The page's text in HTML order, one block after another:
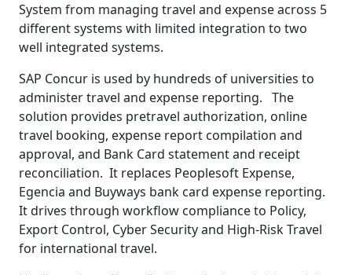
System from managing travel and expense across 5
different systems with limited integration to two
well integrated systems.
SAP Concur is used by hundreds of universities to
administer travel and expense reporting. The
solution provides pretravel authorization, online
travel booking, expense report compilation and
approval, and Bank Card statement and receipt
reconciliation. It replaces Peoplesoft Expense,
Egencia and Buyways bank card expense reporting.
It drives through workflow compliance to Policy,
Export Control, Cyber Security and High-Risk Travel
for international travel.